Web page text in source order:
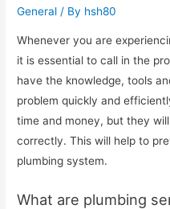
General / By hsh80
Whenever you are
it is essential to call in the
have the knowledge, tools
problem quickly and
time and money, but they
correctly. This will help to
plumbing system.
What are plumbing